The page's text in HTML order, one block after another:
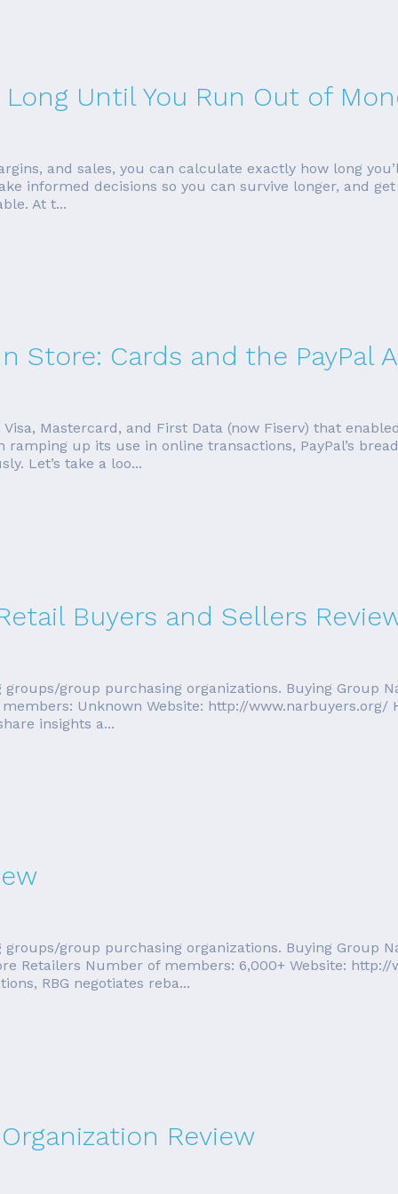
Until You Run Out of
and sales, you can calculate exactly how long
informed decisions so you can survive longer, and
At t...
Store: Cards and the PayPal
Mastercard, and First Data (now Fiserv) that
ramping up its use in online transactions, PayPal’s
Let’s take a loo...
Buyers and Sellers
group purchasing organizations. Buying Group
Unknown Website: http://www.narbuyers.org/
insights a...
group purchasing organizations. Buying Group
Retailers Number of members: 6,000+ Website:
RBG negotiates reba...
Review